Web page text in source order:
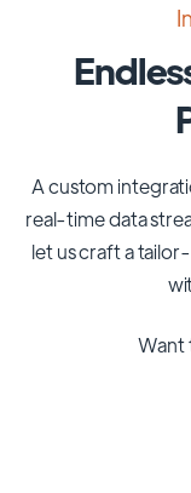
A custom
real-time data
let us craft a
Want